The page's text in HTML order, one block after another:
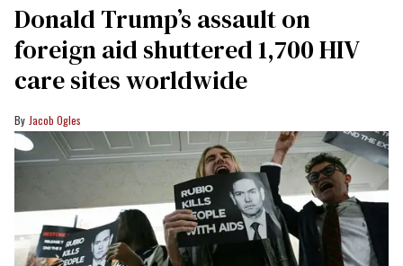
Donald Trump’s assault on
foreign aid shuttered 1,700 HIV
care sites worldwide
Jacob Ogles